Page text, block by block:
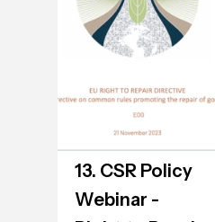
13. CSR Policy
Webinar -